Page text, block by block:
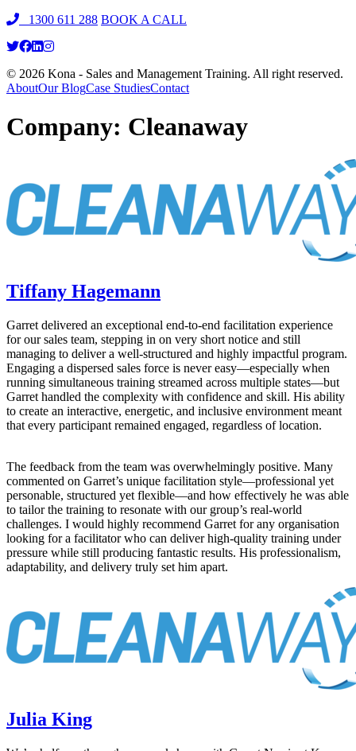
1300 611 288 BOOK A CALL
© 2026 Kona - Sales and Management Training. All right reserved.
AboutOur BlogCase StudiesContact
Company: Cleanaway
Tiffany Hagemann
Garret delivered an exceptional end‑to‑end facilitation experience
for our sales team, stepping in on very short notice and still
managing to deliver a well‑structured and highly impactful program.
Engaging a dispersed sales force is never easy—especially when
running simultaneous training streamed across multiple states—but
Garret handled the complexity with confidence and skill. His ability
to create an interactive, energetic, and inclusive environment meant
that every participant remained engaged, regardless of location.
The feedback from the team was overwhelmingly positive. Many
commented on Garret’s unique facilitation style—professional yet
personable, structured yet flexible—and how effectively he was able
to tailor the training to resonate with our group’s real-world
challenges. I would highly recommend Garret for any organisation
looking for a facilitator who can deliver high‑quality training under
pressure while still producing fantastic results. His professionalism,
adaptability, and delivery truly set him apart.
Julia King